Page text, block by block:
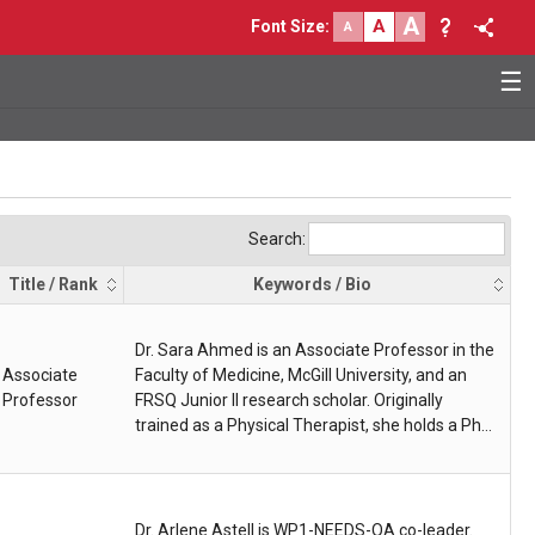
Font Size: A A A
☰
Search:
Title / Rank Keywords / Bio
Associate
Professor
Dr. Sara Ahmed is an Associate Professor in the
Faculty of Medicine, McGill University, and an
FRSQ Junior II research scholar. Originally
trained as a Physical Therapist, she holds a PhD
postdoctoral fellowship in Clinical and Health
and private industry funds, her research
Dr. Arlene Astell is WP1-NEEDS-OA co-leader.